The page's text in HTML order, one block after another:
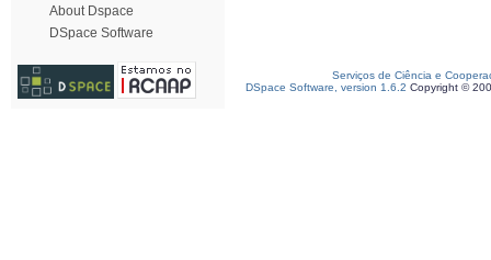
About Dspace
DSpace Software
Serviços de Ciência e
DSpace Software, version 1.6.2 Copyright ©